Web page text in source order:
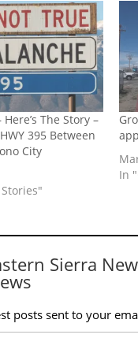
The Story –
395 Between
City
In
Sierra
posts sent to your